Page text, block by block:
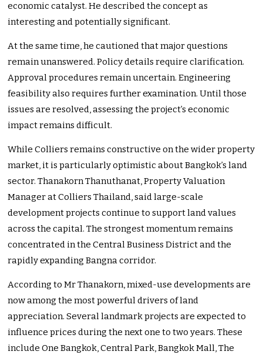
economic catalyst. He described the concept as
interesting and potentially significant.
At the same time, he cautioned that major questions
remain unanswered. Policy details require clarification.
Approval procedures remain uncertain. Engineering
feasibility also requires further examination. Until those
issues are resolved, assessing the project’s economic
impact remains difficult.
While Colliers remains constructive on the wider property
market, it is particularly optimistic about Bangkok’s land
sector. Thanakorn Thanuthanat, Property Valuation
Manager at Colliers Thailand, said large-scale
development projects continue to support land values
across the capital. The strongest momentum remains
concentrated in the Central Business District and the
rapidly expanding Bangna corridor.
According to Mr Thanakorn, mixed-use developments are
now among the most powerful drivers of land
appreciation. Several landmark projects are expected to
influence prices during the next one to two years. These
include One Bangkok, Central Park, Bangkok Mall, The